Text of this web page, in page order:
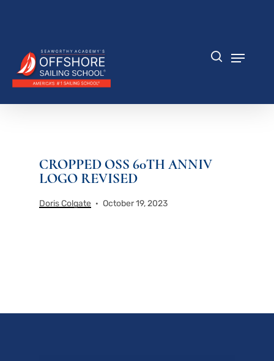
content
CROPPED OSS 60TH ANNIV
LOGO REVISED
Doris Colgate October 19, 2023
Menu